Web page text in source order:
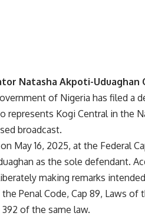
Natasha Akpoti-
of Nigeria has filed a
represents Kogi Central in the
broadcast.
May 16, 2025, at the Federal
as the sole defendant.
making remarks
Penal Code, Cap 89, Laws
of the same law.